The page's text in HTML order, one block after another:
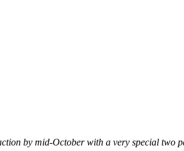
by mid-October with a very special two